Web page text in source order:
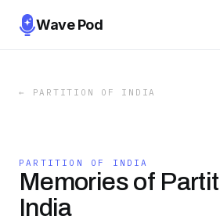
Wave Pod
← PARTITION OF INDIA
PARTITION OF INDIA
Memories of
India